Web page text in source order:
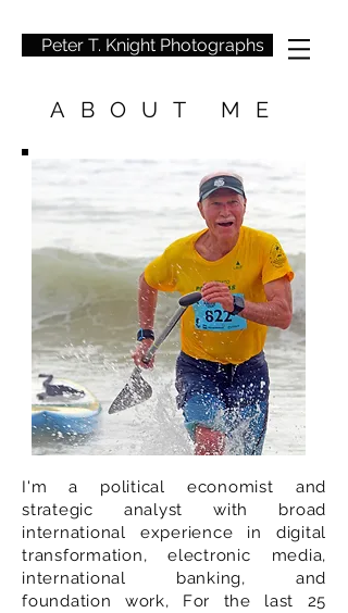
Peter T. Knight Photographs
ABOUT ME
I'm a political economist and
strategic analyst with broad
international experience in digital
transformation, electronic media,
international banking, and
foundation work, For the last 25